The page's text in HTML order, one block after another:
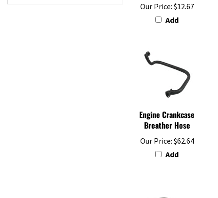
Add
Breather Hose
Our Price: $62.64
Add